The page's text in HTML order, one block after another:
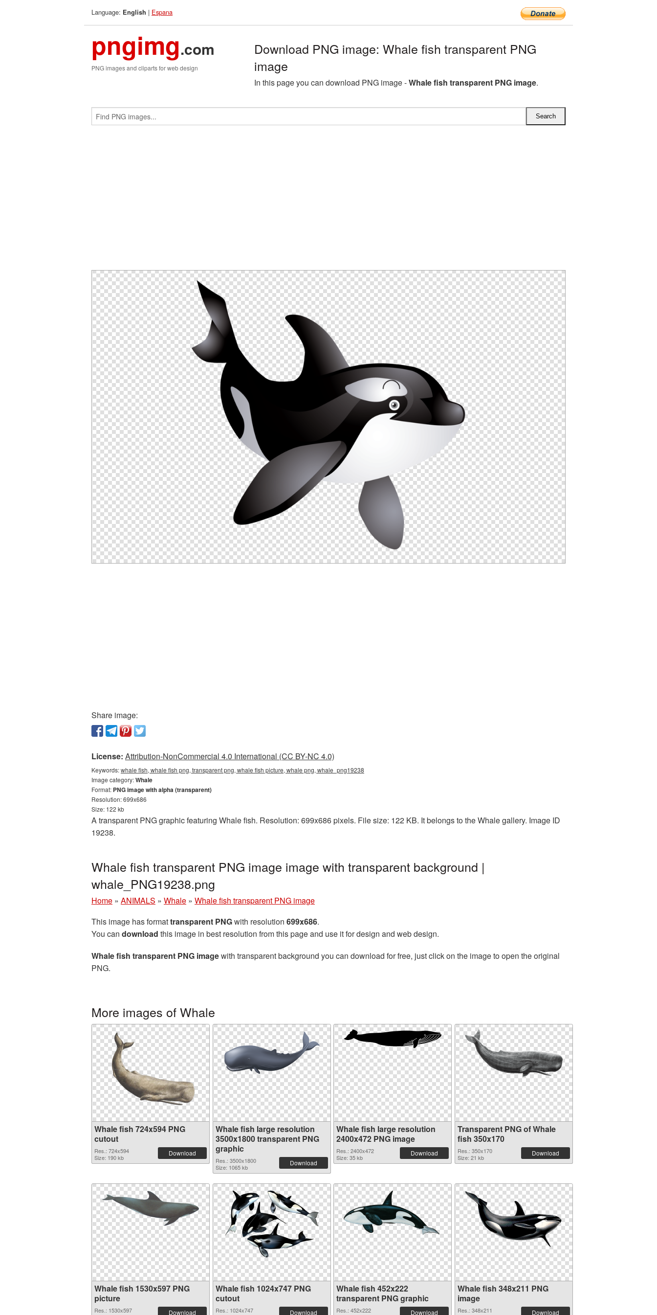
Language: English | Espana
pngimg.com
PNG images and cliparts for web design
Download PNG image: Whale fish transparent PNG
image
In this page you can download PNG image -Whale fish transparent PNG image.
Share image:
License: Attribution-NonCommercial 4.0 International (CC BY-NC 4.0)
Keywords:whale fish, whale fish png, transparent png, whale fish picture, whale png, whale_png19238
Image category:Whale
Format: PNG image with alpha (transparent)
Resolution: 699x686
Size: 122 kb
A transparent PNG graphic featuring Whale fish. Resolution: 699x686 pixels. File size: 122 KB. It belongs to the Whale gallery. Image ID
19238.
Whale fish transparent PNG image image with transparent background |
whale_PNG19238.png
Home » ANIMALS » Whale » Whale fish transparent PNG image
This image has formattransparent PNGwith resolution 699x686.
You can download this image in best resolution from this page and use it for design and web design.
Whale fish transparent PNG imagewith transparent background you can download for free, just click on the image to open the original
PNG.
More images of Whale
Whale fish 724x594 PNG
cutout
Res.: 724x594
Size: 190 kb
Download
Whale fish large resolution
3500x1800 transparent PNG
graphic
Res.: 3500x1800
Size: 1065 kb
Download
Whale fish large resolution
2400x472 PNG image
Res.: 2400x472
Size: 35 kb
Download
Transparent PNG of Whale
fish 350x170
Res.: 350x170
Size: 21 kb
Download
Whale fish 1530x597 PNG
picture
Res.: 1530x597
Download
Whale fish 1024x747 PNG
cutout
Res.: 1024x747
Download
Whale fish 452x222
transparent PNG graphic
Res.: 452x222
Download
Whale fish 348x211 PNG
image
Res.: 348x211
Download